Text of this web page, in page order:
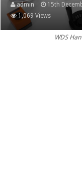
admin 15th
1,069 Views
WDS